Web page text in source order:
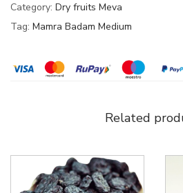
Category: Dry fruits Meva
Tag: Mamra Badam Medium
Related